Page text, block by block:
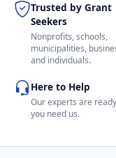
Trusted by Grant
Seekers
Nonprofits, schools,
municipalities,
and individuals.
Here to Help
Our experts are
you need us.